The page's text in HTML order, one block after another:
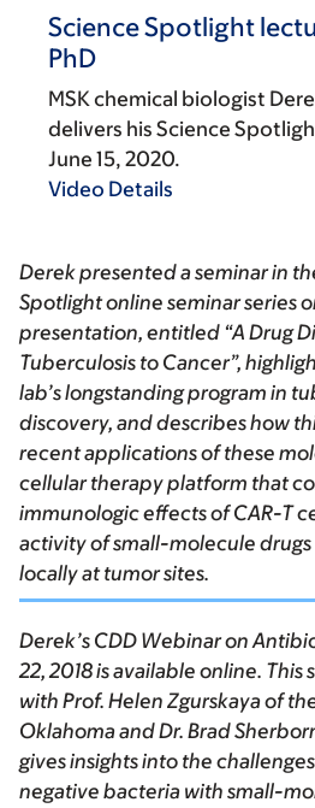
Science Spotlight
PhD
MSK chemical biologist
delivers his Science
June 15, 2020.
Video Details
Derek presented a seminar in
Spotlightonline seminar series
presentation, entitled “A Drug
Tuberculosis to Cancer”,
lab’s longstanding program in
discovery, and describes how
recent applications of these
cellular therapy platform that
immunologic effects of CAR-T
activity of small-molecule
locally at tumor sites.
Derek’s CDD Webinar on
22, 2018 is available online. This
with Prof. Helen Zgurskaya of
Oklahoma and Dr. Brad
gives insights into the
negative bacteria with small-